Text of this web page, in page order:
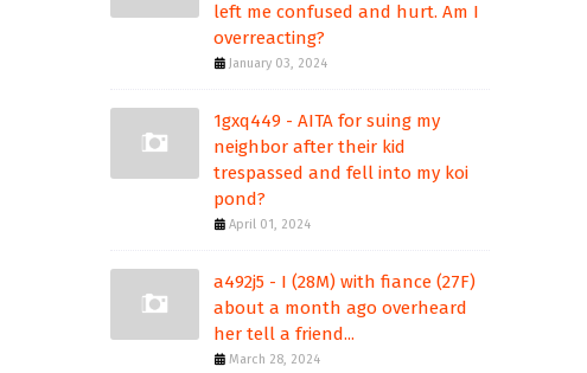
left me confused and hurt. Am I
overreacting?
January 03, 2024
1gxq449 - AITA for suing my
neighbor after their kid
trespassed and fell into my koi
pond?
April 01, 2024
a492j5 - I (28M) with fiance (27F)
about a month ago overheard
her tell a friend...
March 28, 2024